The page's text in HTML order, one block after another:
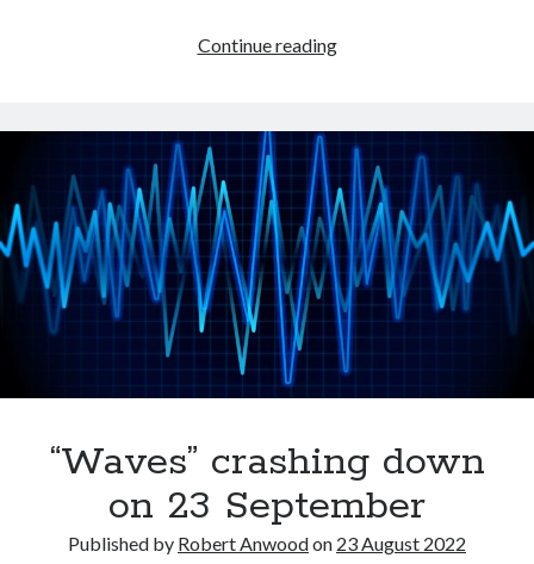
Continue readingGigs,
“Waves” crashing down
on 23 September
Published by Robert Anwoodon 23 August 2022